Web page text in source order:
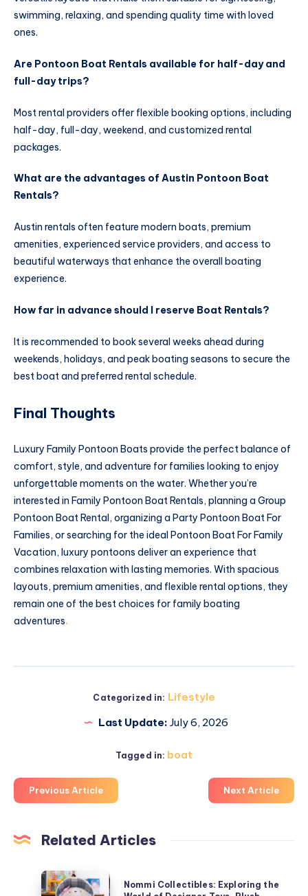
swimming, relaxing, and spending quality time with loved
ones.
Are Pontoon Boat Rentals available for half-day and
full-day trips?
Most rental providers offer flexible booking options, including
half-day, full-day, weekend, and customized rental
packages.
What are the advantages of Austin Pontoon Boat
Rentals?
Austin rentals often feature modern boats, premium
amenities, experienced service providers, and access to
beautiful waterways that enhance the overall boating
experience.
How far in advance should I reserve Boat Rentals?
It is recommended to book several weeks ahead during
weekends, holidays, and peak boating seasons to secure the
best boat and preferred rental schedule.
Final Thoughts
Luxury Family Pontoon Boats provide the perfect balance of
comfort, style, and adventure for families looking to enjoy
unforgettable moments on the water. Whether you’re
interested in Family Pontoon Boat Rentals, planning a Group
Pontoon Boat Rental, organizing a Party Pontoon Boat For
Families, or searching for the ideal Pontoon Boat For Family
Vacation, luxury pontoons deliver an experience that
combines relaxation with lasting memories. With spacious
layouts, premium amenities, and flexible rental options, they
remain one of the best choices for family boating
adventures.
Categorized in: Lifestyle
Last Update: July 6, 2026
Tagged in: boat
Previous Article Next Article
Related Articles
Nommi
Nommi Collectibles: Exploring the